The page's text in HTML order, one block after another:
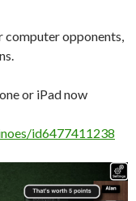
computer opponents,
or iPad now
id6477411238